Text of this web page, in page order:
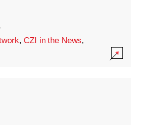
·
,CZI in the News,